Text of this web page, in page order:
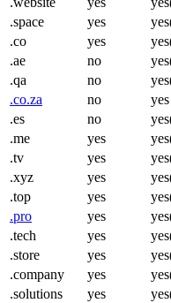
.space
yes
.co
yes
.ae
no
.qa
no
.co.za
no yes
.es
no
.me
yes
.tv
yes
.xyz
yes
.top
yes
.pro
yes
.tech
yes
.store
yes
.company
yes
.solutions
yes